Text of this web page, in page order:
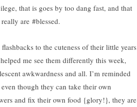
that is goes by too dang fast, and that
are #blessed.
flashbacks to the cuteness of their little years
me see them differently this week,
awkwardness and all. I’m reminded
though they can take their own
and fix their own food {glory!}, they are